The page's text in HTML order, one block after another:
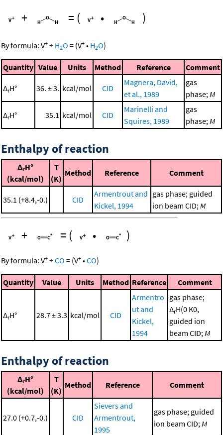
+
= ( • )
By formula: V+ + H2O = (V+ • H2O)
Quantity Value Units Method Reference Comment
ΔrH° 36. ± 3. kcal/mol CID
Magnera, David,
et al., 1989
gas
phase; M
ΔrH° 35.1 kcal/mol CID
Marinelli and
Squires, 1989
gas
phase; M
Enthalpy of reaction
ΔrH°
(kcal/mol)
T
(K)
Method Reference Comment
35.1 (+8.4,-0.) CID
Armentrout and
Kickel, 1994
gas phase; guided
ion beam CID; M
+ = ( • )
By formula: V+ +CO = (V+ •CO)
Quantity Value Units Method Reference Comment
ΔrH° 28.7 ± 3.3 kcal/mol CID
Armentro
ut and
Kickel,
1994
gas phase;
ΔrH(0 K0,
guided ion
beam CID; M
Enthalpy of reaction
ΔrH°
(kcal/mol)
T
(K)
Method Reference Comment
27.0 (+0.7,-0.) CID
Sievers and
Armentrout,
1995
gas phase; guided
ion beam CID; M